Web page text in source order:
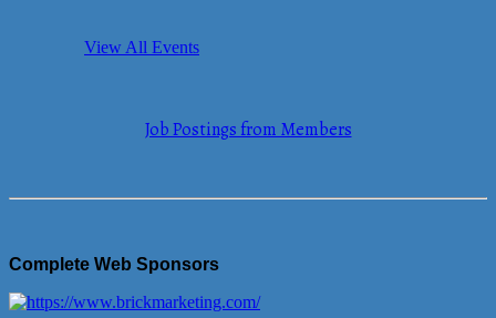
View All Events
Job Postings from Members
Complete Web Sponsors